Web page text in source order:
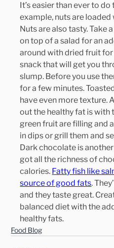
It’s easier than ever to
example, nuts are
Nuts are also tasty. Take
on top of a salad for an
around with dried fruit
snack that will get you
slump. Before you use
for a few minutes.
have even more texture.
out the healthy fat is with
green fruit are filling and
in dips or grill them and
Dark chocolate is
got all the richness of
calories. Fatty fish like
source of good fats.
and they taste great.
balanced diet with the
healthy fats.
Food Blog